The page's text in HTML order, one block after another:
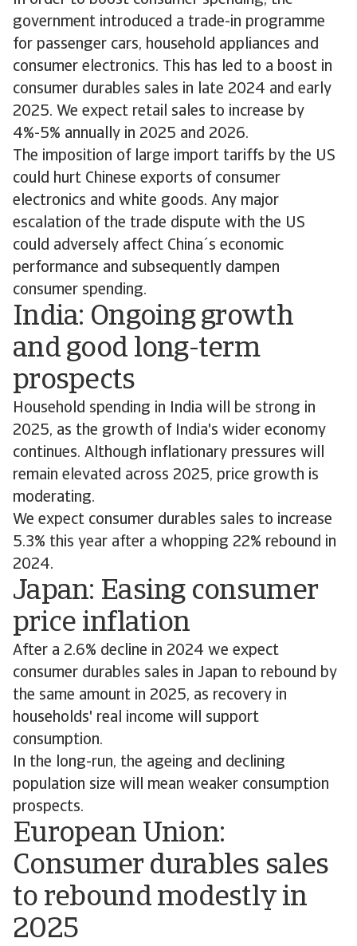
government introduced a trade-in programme
for passenger cars, household appliances and
consumer electronics. This has led to a boost in
consumer durables sales in late 2024 and early
2025. We expect retail sales to increase by
4%-5% annually in 2025 and 2026.
The imposition of large import tariffs by the US
could hurt Chinese exports of consumer
electronics and white goods. Any major
escalation of the trade dispute with the US
could adversely affect China´s economic
performance and subsequently dampen
consumer spending.
India: Ongoing growth
and good long-term
prospects
Household spending in India will be strong in
2025, as the growth of India's wider economy
continues. Although inflationary pressures will
remain elevated across 2025, price growth is
moderating.
We expect consumer durables sales to increase
5.3% this year after a whopping 22% rebound in
2024.
Japan: Easing consumer
price inflation
After a 2.6% decline in 2024 we expect
consumer durables sales in Japan to rebound by
the same amount in 2025, as recovery in
households' real income will support
consumption.
In the long-run, the ageing and declining
population size will mean weaker consumption
prospects.
European Union:
Consumer durables sales
to rebound modestly in
2025